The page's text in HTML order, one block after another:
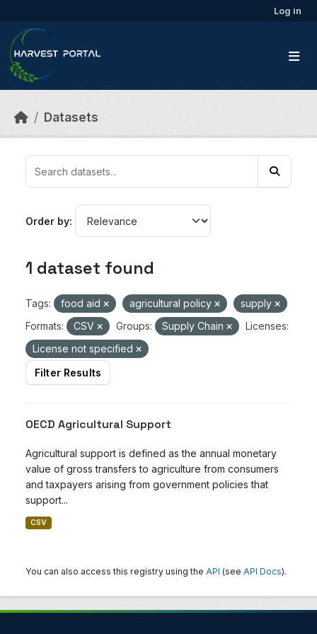
Log in
Datasets
Order by
1 dataset found
Tags: food aid agricultural policy
supply
Formats:
CSV Groups: Supply Chain
Licenses:
License not specified
Filter Results
OECD Agricultural Support
Agricultural support is defined as the annual monetary
value of gross transfers to agriculture from consumers
and taxpayers arising from government policies that
support...
CSV
You can also access this registry using the API (see API Docs).